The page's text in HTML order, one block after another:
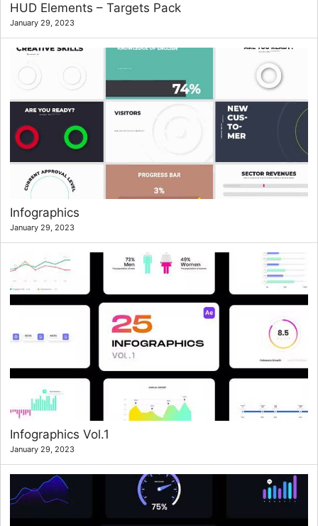
HUD Elements – Targets Pack
January 29, 2023
Infographics
January 29, 2023
Infographics Vol.1
January 29, 2023